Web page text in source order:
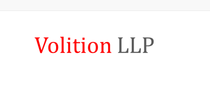
iXBRL
Tagging